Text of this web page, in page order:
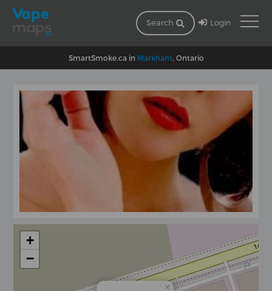
Search Login
SmartSmoke.ca in Markham , Ontario
×
+
−